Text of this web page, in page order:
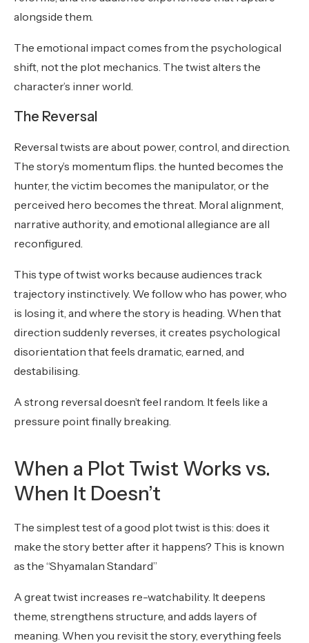
alongside them.
The emotional impact comes from the psychological
shift, not the plot mechanics. The twist alters the
character’s inner world.
The Reversal
Reversal twists are about power, control, and direction.
The story’s momentum flips. the hunted becomes the
hunter, the victim becomes the manipulator, or the
perceived hero becomes the threat. Moral alignment,
narrative authority, and emotional allegiance are all
reconfigured.
This type of twist works because audiences track
trajectory instinctively. We follow who has power, who
is losing it, and where the story is heading. When that
direction suddenly reverses, it creates psychological
disorientation that feels dramatic, earned, and
destabilising.
A strong reversal doesn’t feel random. It feels like a
pressure point finally breaking.
When a Plot Twist Works vs.
When It Doesn’t
The simplest test of a good plot twist is this: does it
make the story better after it happens? This is known
as the “Shyamalan Standard”
A great twist increases re-watchability. It deepens
theme, strengthens structure, and adds layers of
meaning. When you revisit the story, everything feels